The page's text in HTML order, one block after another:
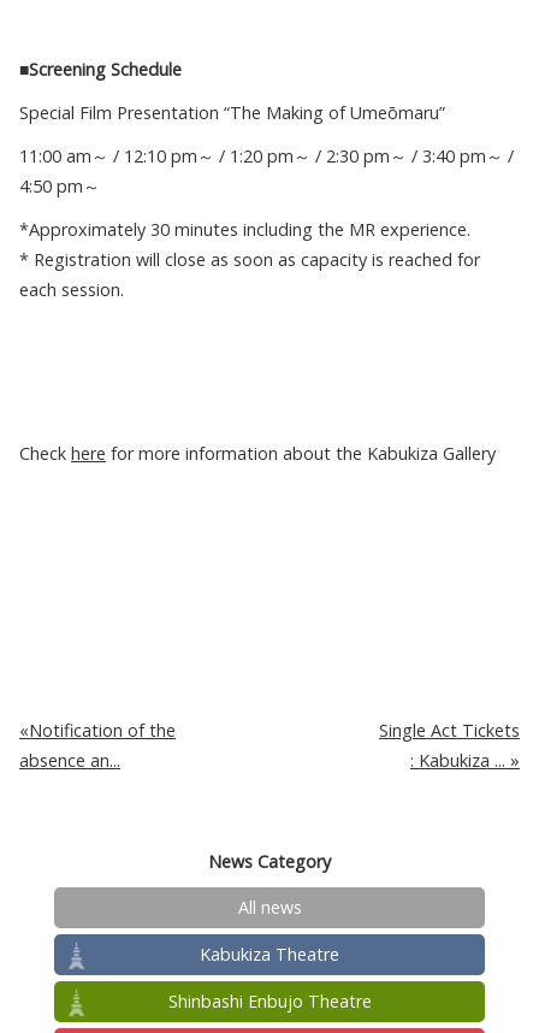
■Screening Schedule
Special Film Presentation “The Making of Umeōmaru”
11:00 am～ / 12:10 pm～ / 1:20 pm～ / 2:30 pm～ / 3:40 pm～ /
4:50 pm～
*Approximately 30 minutes including the MR experience.
* Registration will close as soon as capacity is reached for
each session.
Check here for more information about the Kabukiza Gallery
Single Act Tickets
: Kabukiza ...
Notification of the
absence an...
News Category
All news
Kabukiza Theatre
Shinbashi Enbujo Theatre